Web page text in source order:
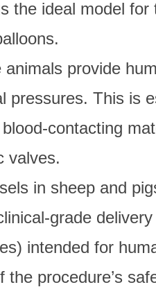
the ideal model for
animals provide
pressures. This is
contacting
valves.
in sheep and
grade
intended for
procedure’s